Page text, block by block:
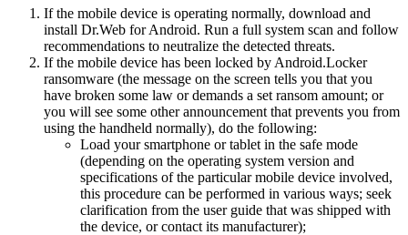
If the mobile device is operating normally, download and
install Dr.Web for Android. Run a full system scan and follow
recommendations to neutralize the detected threats.
If the mobile device has been locked by Android.Locker
ransomware (the message on the screen tells you that you
have broken some law or demands a set ransom amount; or
you will see some other announcement that prevents you from
using the handheld normally), do the following:
Load your smartphone or tablet in the safe mode
(depending on the operating system version and
specifications of the particular mobile device involved,
this procedure can be performed in various ways; seek
clarification from the user guide that was shipped with
the device, or contact its manufacturer);